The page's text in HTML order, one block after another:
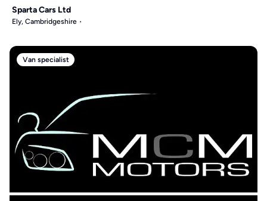
Sparta Cars Ltd
Ely, Cambridgeshire
Van specialist